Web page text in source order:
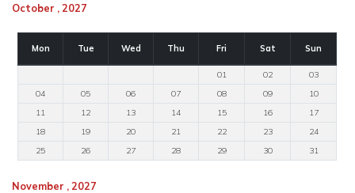
October , 2027
Mon Tue Wed Thu Fri Sat Sun
01 02
03
04
05 06 07 08 09
10
11
12 13 14 15 16
17
18
19 20 21 22 23
24
25
26 27 28 29 30 31
November , 2027